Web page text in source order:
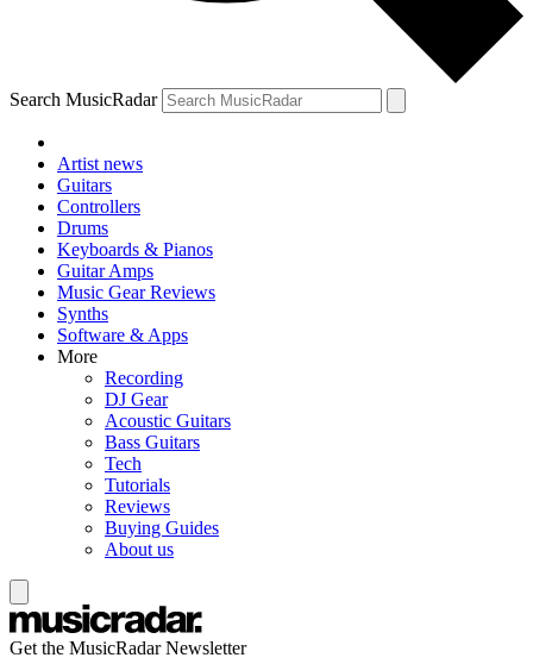
Search MusicRadar
Artist news
Guitars
Controllers
Drums
Keyboards & Pianos
Guitar Amps
Music Gear Reviews
Synths
Software & Apps
More
Recording
DJ Gear
Acoustic Guitars
Bass Guitars
Tech
Tutorials
Reviews
Buying Guides
About us
Get the MusicRadar Newsletter